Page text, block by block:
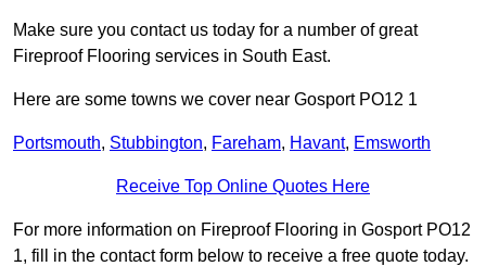
Make sure you contact us today for a number of great
Fireproof Flooring services in South East.
Here are some towns we cover near Gosport PO12 1
Portsmouth, Stubbington, Fareham, Havant, Emsworth
Receive Top Online Quotes Here
For more information on Fireproof Flooring in Gosport PO12
1, fill in the contact form below to receive a free quote today.